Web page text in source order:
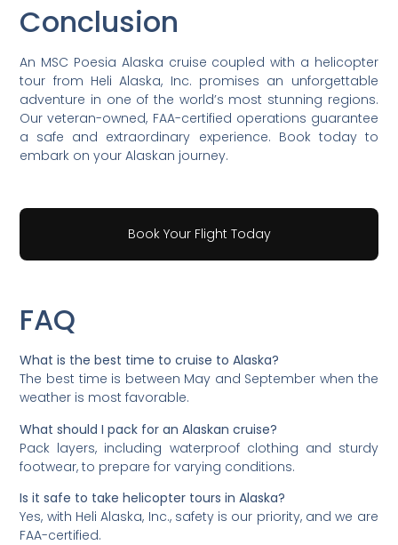
Conclusion
An MSC Poesia Alaska cruise coupled with a helicopter
tour from Heli Alaska, Inc. promises an unforgettable
adventure in one of the world’s most stunning regions.
Our veteran-owned, FAA-certified operations guarantee
a safe and extraordinary experience. Book today to
embark on your Alaskan journey.
Book Your Flight Today
FAQ
What is the best time to cruise to Alaska?
The best time is between May and September when the
weather is most favorable.
What should I pack for an Alaskan cruise?
Pack layers, including waterproof clothing and sturdy
footwear, to prepare for varying conditions.
Is it safe to take helicopter tours in Alaska?
Yes, with Heli Alaska, Inc., safety is our priority, and we are
FAA-certified.